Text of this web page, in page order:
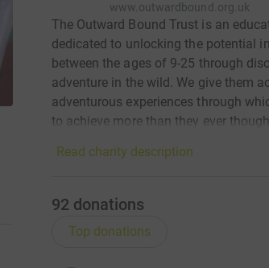
www.outwardbound.org.uk
The Outward Bound Trust is an
dedicated to unlocking the potential
between the ages of 9-25 through
adventure in the wild. We give them
adventurous experiences through
to achieve more than they ever
Read charity description
92 donations
Top donations